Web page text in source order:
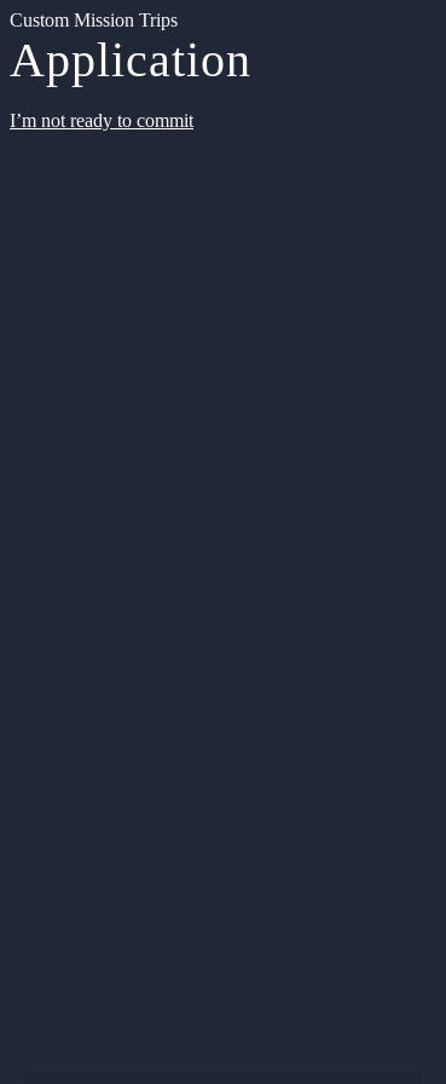
Custom Mission Trips
Application
I’m not ready to commit